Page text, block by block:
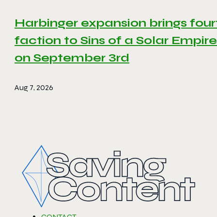
Harbinger expansion brings
faction to Sins of a Solar
on September 3rd
Aug 7, 2026